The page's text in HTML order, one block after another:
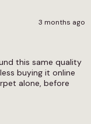
3 months ago
this same quality
buying it online
alone, before